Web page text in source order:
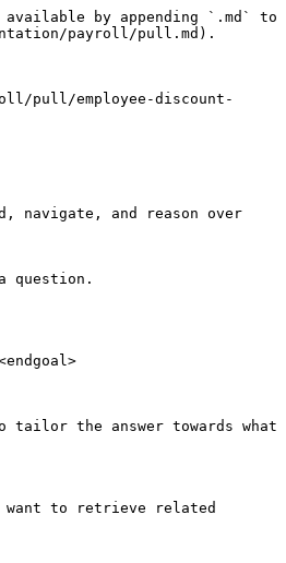
by appending `.md` to
payroll/pull.md).
pull/employee-discount-
navigate, and reason over
question.
the answer towards what
want to retrieve related